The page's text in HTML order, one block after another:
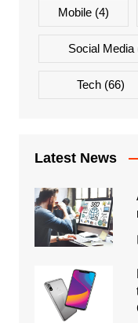
Mobile(4)
Social Media
Tech(66)
Latest News